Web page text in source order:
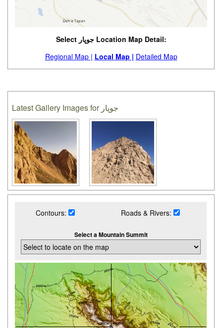
Select جوپار Location Map Detail:
Regional Map | Local Map | Detailed Map
Latest Gallery Images for جوپار
Contours: Roads & Rivers:
Select a Mountain Summit